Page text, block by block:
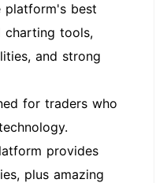
platform's best
charting tools,
and strong
for traders who
provides
plus amazing